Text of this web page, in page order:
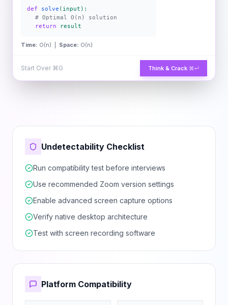
def solve (input):
# Optimal O(n) solution
return
result
Time: O(n) | Space: O(n)
Start Over ⌘G Think & Crack ⌘↵
Undetectability Checklist
Run compatibility test before interviews
Use recommended Zoom version settings
Enable advanced screen capture options
Verify native desktop architecture
Test with screen recording software
Platform Compatibility